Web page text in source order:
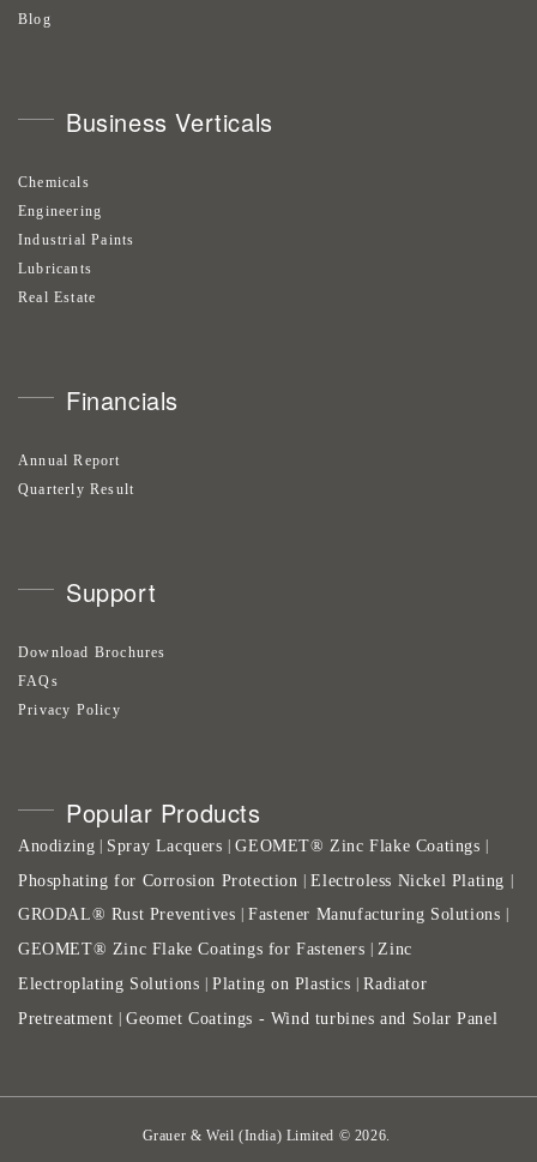
Blog
Business Verticals
Chemicals
Engineering
Industrial Paints
Lubricants
Real Estate
Financials
Annual Report
Quarterly Result
Support
Download Brochures
FAQs
Privacy Policy
Popular Products
Anodizing | Spray Lacquers |GEOMET® Zinc Flake Coatings |
Phosphating for Corrosion Protection |Electroless Nickel Plating |
GRODAL® Rust Preventives |Fastener Manufacturing Solutions
GEOMET® Zinc Flake Coatings for Fasteners
Zinc
Electroplating Solutions
|Plating on Plastics |Radiator
Pretreatment |Geomet Coatings - Wind turbines and Solar Panel
Grauer & Weil (India) Limited © 2026